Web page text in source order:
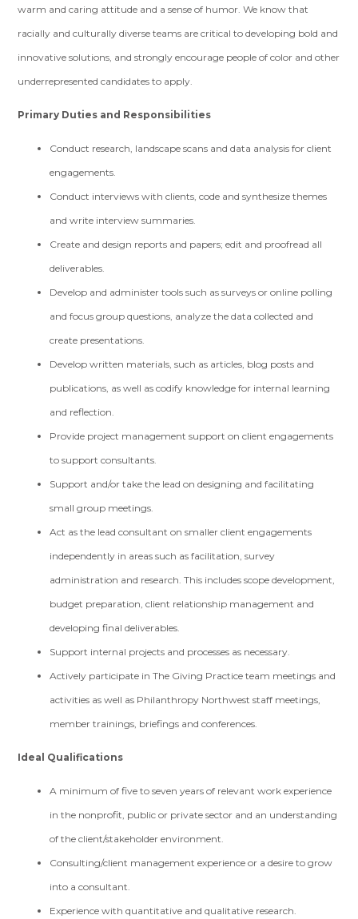
warm and caring attitude and a sense of humor. We know that
racially and culturally diverse teams are critical to developing bold and
innovative solutions, and strongly encourage people of color and other
underrepresented candidates to apply.
Primary Duties and Responsibilities
Conduct research, landscape scans and data analysis for client
engagements.
Conduct interviews with clients, code and synthesize themes
and write interview summaries.
Create and design reports and papers; edit and proofread all
deliverables.
Develop and administer tools such as surveys or online polling
and focus group questions, analyze the data collected and
create presentations.
Develop written materials, such as articles, blog posts and
publications, as well as codify knowledge for internal learning
and reflection.
Provide project management support on client engagements
to support consultants.
Support and/or take the lead on designing and facilitating
small group meetings.
Act as the lead consultant on smaller client engagements
independently in areas such as facilitation, survey
administration and research. This includes scope development,
budget preparation, client relationship management and
developing final deliverables.
Support internal projects and processes as necessary.
Actively participate in The Giving Practice team meetings and
activities as well as Philanthropy Northwest staff meetings,
member trainings, briefings and conferences.
Ideal Qualifications
A minimum of five to seven years of relevant work experience
in the nonprofit, public or private sector and an understanding
of the client/stakeholder environment.
Consulting/client management experience or a desire to grow
into a consultant.
Experience with quantitative and qualitative research.